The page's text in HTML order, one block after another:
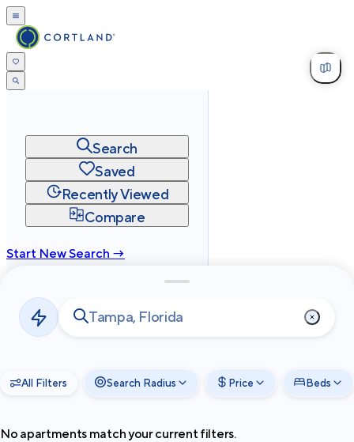
Search
Saved
Recently Viewed
Compare
Start New Search →
Privacy
Terms
2026Cortland All Rights Reserved.
All Filters Search Radius Price Beds
No apartments match your current filters.